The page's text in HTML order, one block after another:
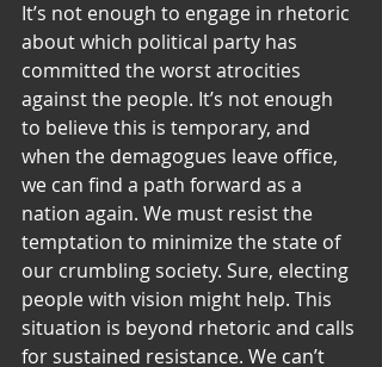
It’s not enough to engage in rhetoric
about which political party has
committed the worst atrocities
against the people. It’s not enough
to believe this is temporary, and
when the demagogues leave office,
we can find a path forward as a
nation again. We must resist the
temptation to minimize the state of
our crumbling society. Sure, electing
people with vision might help. This
situation is beyond rhetoric and calls
for sustained resistance. We can’t